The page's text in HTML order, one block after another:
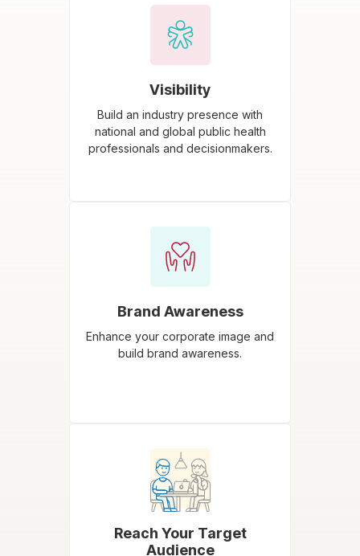
Visibility
Build an industry presence with
national and global public health
professionals and decisionmakers.
Brand Awareness
Enhance your corporate image and
build brand awareness.
Reach Your Target
Audience